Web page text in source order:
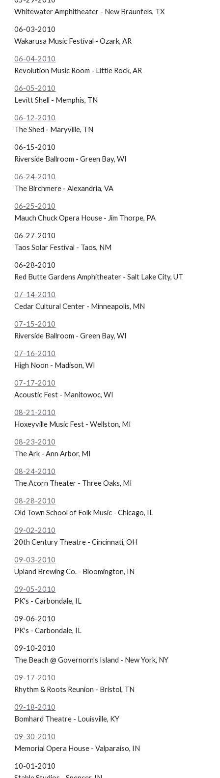
Whitewater Amphitheater - New Braunfels, TX
06-03-2010
Wakarusa Music Festival - Ozark, AR
06-04-2010
Revolution Music Room - Little Rock, AR
06-05-2010
Levitt Shell - Memphis, TN
06-12-2010
The Shed - Maryville, TN
06-15-2010
Riverside Ballroom - Green Bay, WI
06-24-2010
The Birchmere - Alexandria, VA
06-25-2010
Mauch Chuck Opera House - Jim Thorpe, PA
06-27-2010
Taos Solar Festival - Taos, NM
06-28-2010
Red Butte Gardens Amphitheater - Salt Lake City, UT
07-14-2010
Cedar Cultural Center - Minneapolis, MN
07-15-2010
Riverside Ballroom - Green Bay, WI
07-16-2010
High Noon - Madison, WI
07-17-2010
Acoustic Fest - Manitowoc, WI
08-21-2010
Hoxeyville Music Fest - Wellston, MI
08-23-2010
The Ark - Ann Arbor, MI
08-24-2010
The Acorn Theater - Three Oaks, MI
08-28-2010
Old Town School of Folk Music - Chicago, IL
09-02-2010
20th Century Theatre - Cincinnati, OH
09-03-2010
Upland Brewing Co. - Bloomington, IN
09-05-2010
PK's - Carbondale, IL
09-06-2010
PK's - Carbondale, IL
09-10-2010
The Beach @ Governorn's Island - New York, NY
09-17-2010
Rhythm & Roots Reunion - Bristol, TN
09-18-2010
Bomhard Theatre - Louisville, KY
09-30-2010
Memorial Opera House - Valparaiso, IN
10-01-2010